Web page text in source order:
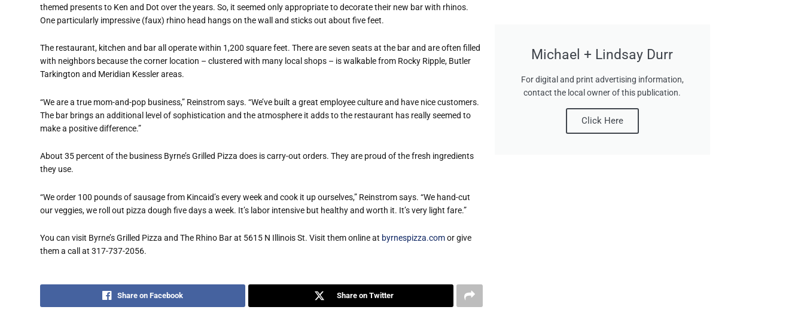
themed presents to Ken and Dot over the years. So, it seemed only appropriate to decorate their new bar with rhinos.
One particularly impressive (faux) rhino head hangs on the wall and sticks out about five feet.
The restaurant, kitchen and bar all operate within 1,200 square feet. There are seven seats at the bar and are often filled
with neighbors because the corner location – clustered with many local shops – is walkable from Rocky Ripple, Butler
Tarkington and Meridian Kessler areas.
“We are a true mom-and-pop business,” Reinstrom says. “We’ve built a great employee culture and have nice customers.
The bar brings an additional level of sophistication and the atmosphere it adds to the restaurant has really seemed to
make a positive difference.”
About 35 percent of the business Byrne’s Grilled Pizza does is carry-out orders. They are proud of the fresh ingredients
they use.
“We order 100 pounds of sausage from Kincaid’s every week and cook it up ourselves,” Reinstrom says. “We hand-cut
our veggies, we roll out pizza dough five days a week. It’s labor intensive but healthy and worth it. It’s very light fare.”
You can visit Byrne’s Grilled Pizza and The Rhino Bar at 5615 N Illinois St. Visit them online at byrnespizza.comor give
them a call at 317-737-2056.
Share on Facebook Share on Twitter
Michael + Lindsay Durr
For digital and print advertising information,
contact the local owner of this publication.
Click Here